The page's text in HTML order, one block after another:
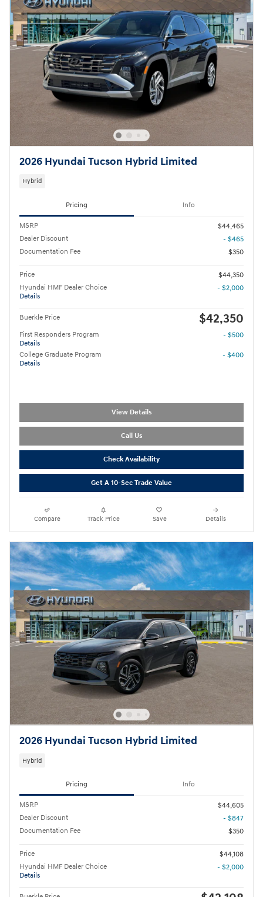
2026 Hyundai Tucson Hybrid Limited
Hybrid
Pricing Info
MSRP
$44,465
Dealer Discount
- $465
Documentation Fee
$350
Price
$44,350
Hyundai HMF Dealer Choice
Details
- $2,000
Buerkle Price $42,350
First Responders Program
Details
- $500
College Graduate Program
Details
- $400
View Details
Call Us
Check Availability
Get A 10-Sec Trade Value
Compare Track Price Save Details
2026 Hyundai Tucson Hybrid Limited
Hybrid
Pricing Info
MSRP
$44,605
Dealer Discount
- $847
Documentation Fee
$350
Price
$44,108
Hyundai HMF Dealer Choice
Details
- $2,000